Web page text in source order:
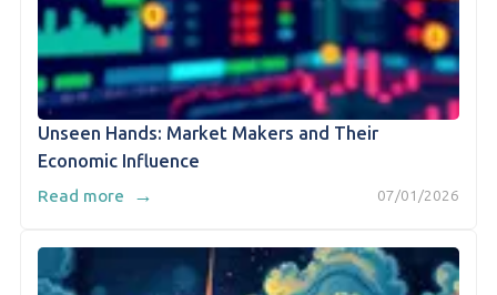
Unseen Hands: Market Makers and Their
Economic Influence
07/01/2026
Read more →